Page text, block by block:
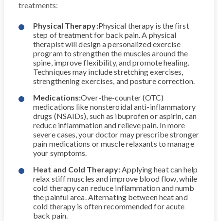
treatments:
Physical Therapy:Physical therapy is the first
step of treatment for back pain. A physical
therapist will design a personalized exercise
program to strengthen the muscles around the
spine, improve flexibility, and promote healing.
Techniques may include stretching exercises,
strengthening exercises, and posture correction.
Medications:Over-the-counter (OTC)
medications like nonsteroidal anti-inflammatory
drugs (NSAIDs), such as ibuprofen or aspirin, can
reduce inflammation and relieve pain. In more
severe cases, your doctor may prescribe stronger
pain medications or muscle relaxants to manage
your symptoms.
Heat and Cold Therapy:Applying heat can help
relax stiff muscles and improve blood flow, while
cold therapy can reduce inflammation and numb
the painful area. Alternating between heat and
cold therapy is often recommended for acute
back pain.